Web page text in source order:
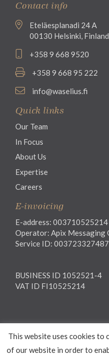
Contact info
Eteläesplanadi 24 A
00130 Helsinki, Finland
+358 9 668 9520
+358 9 668 95 222
info@waselius.fi
Quick links
Our Team
In Focus
About Us
Expertise
Careers
E-invoicing
E-address: 003710525214
Operator: Apix Messaging
Service ID: 003723327487
BUSINESS ID 1052521-4
VAT ID FI10525214
Privacy notice
General Terms and
This website uses cookies to
of our website in order to